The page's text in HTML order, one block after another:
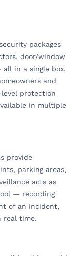
packages
door/window
in a single box.
and
protection
in multiple
provide
parking areas,
acts as
— recording
of an incident,
real time.